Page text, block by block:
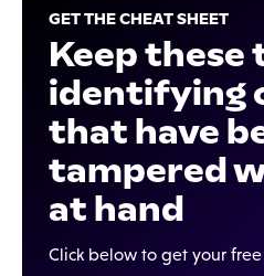
GET THE CHEAT SHEET
Keep these
identifying
that have
tampered
at hand
Click below to get your free